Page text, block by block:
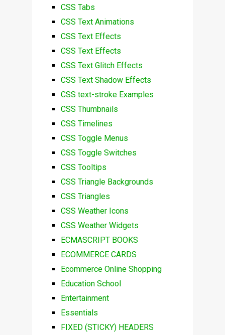
CSS Tabs
CSS Text Animations
CSS Text Effects
CSS Text Effects
CSS Text Glitch Effects
CSS Text Shadow Effects
CSS text-stroke Examples
CSS Thumbnails
CSS Timelines
CSS Toggle Menus
CSS Toggle Switches
CSS Tooltips
CSS Triangle Backgrounds
CSS Triangles
CSS Weather Icons
CSS Weather Widgets
ECMASCRIPT BOOKS
ECOMMERCE CARDS
Ecommerce Online Shopping
Education School
Entertainment
Essentials
FIXED (STICKY) HEADERS